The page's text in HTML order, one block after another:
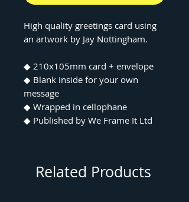
High quality greetings card using
an artwork by Jay Nottingham.
◆ 210x105mm card + envelope
◆ Blank inside for your own
message
◆ Wrapped in cellophane
◆ Published by We Frame It Ltd
Related Products